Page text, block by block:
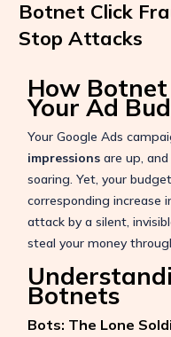
Botnet Click
Stop Attacks
How
Your Ad
Your Google Ads
impressionsare up, and
soaring. Yet, your
corresponding increase
attack by a silent,
steal your money
Botnets
Bots: The Lone